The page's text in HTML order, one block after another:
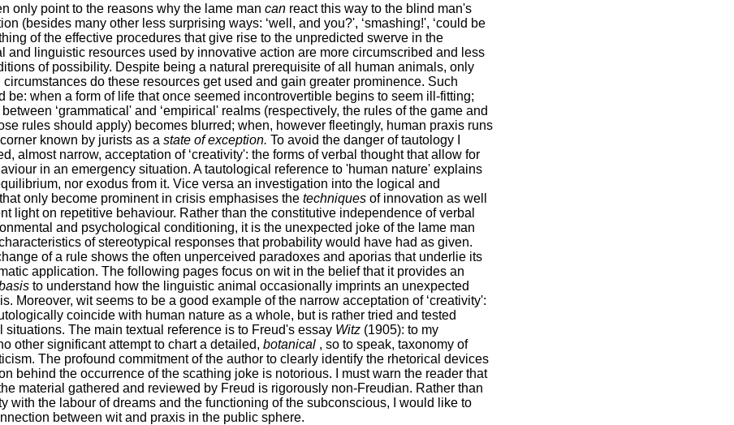
only point to the reasons why the lame man can react this way to the blind man's
(besides many other less surprising ways: ‘well, and you?', ‘smashing!', ‘could be
of the effective procedures that give rise to the unpredicted swerve in the
and linguistic resources used by innovative action are more circumscribed and less
of possibility. Despite being a natural prerequisite of all human animals, only
do these resources get used and gain greater prominence. Such
be: when a form of life that once seemed incontrovertible begins to seem ill-fitting;
‘grammatical' and ‘empirical' realms (respectively, the rules of the game and
rules should apply) becomes blurred; when, however fleetingly, human praxis runs
known by jurists as a state of exception. To avoid the danger of tautology I
almost narrow, acceptation of ‘creativity': the forms of verbal thought that allow for
in an emergency situation. A tautological reference to 'human nature' explains
nor exodus from it. Vice versa an investigation into the logical and
only become prominent in crisis emphasises the techniques of innovation as well
light on repetitive behaviour. Rather than the constitutive independence of verbal
and psychological conditioning, it is the unexpected joke of the lame man
of stereotypical responses that probability would have had as given.
of a rule shows the often unperceived paradoxes and aporias that underlie its
application. The following pages focus on wit in the belief that it provides an
to understand how the linguistic animal occasionally imprints an unexpected
Moreover, wit seems to be a good example of the narrow acceptation of ‘creativity':
coincide with human nature as a whole, but is rather tried and tested
The main textual reference is to Freud's essay Witz (1905): to my
other significant attempt to chart a detailed, botanical , so to speak, taxonomy of
The profound commitment of the author to clearly identify the rhetorical devices
behind the occurrence of the scathing joke is notorious. I must warn the reader that
material gathered and reviewed by Freud is rigorously non-Freudian. Rather than
with the labour of dreams and the functioning of the subconscious, I would like to
between wit and praxis in the public sphere.